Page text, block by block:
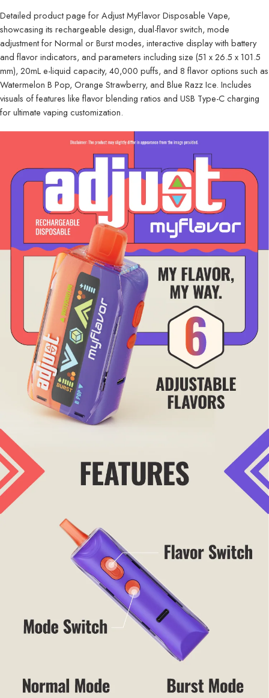
Detailed product page for Adjust MyFlavor Disposable Vape,
showcasing its rechargeable design, dual-flavor switch, mode
adjustment for Normal or Burst modes, interactive display with battery
and flavor indicators, and parameters including size (51 x 26.5 x 101.5
mm), 20mL e-liquid capacity, 40,000 puffs, and 8 flavor options such as
Watermelon B Pop, Orange Strawberry, and Blue Razz Ice. Includes
visuals of features like flavor blending ratios and USB Type-C charging
for ultimate vaping customization.